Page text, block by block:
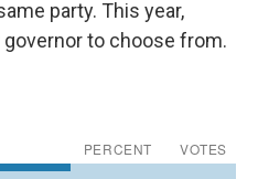
party. This year,
to choose from.